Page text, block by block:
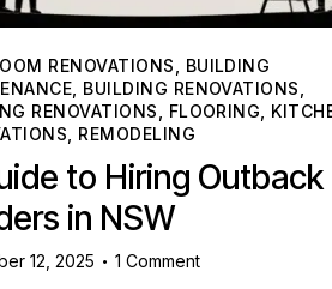
RENOVATIONS
BUILDING
BUILDING RENOVATIONS
RENOVATIONS
FLOORING
REMODELING
to Hiring Outback
in NSW
12, 2025 1 Comment